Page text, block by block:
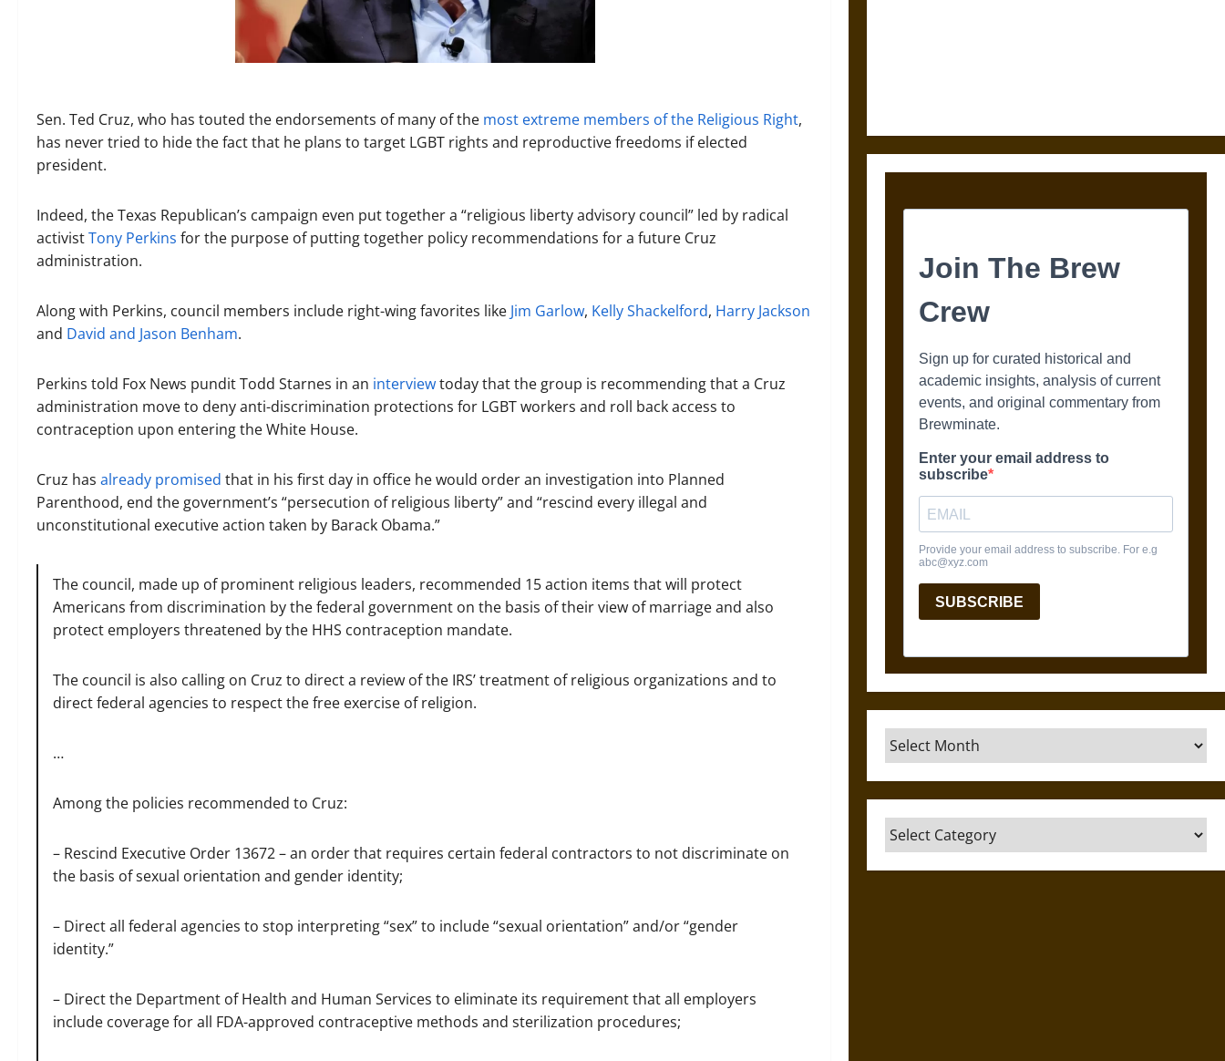
Sen. Ted Cruz, who has touted the endorsements of many of the most extreme members ofthe Religious Right,
has never tried to hide the fact that he plans to target LGBT rights and reproductive freedoms if elected
president.
Indeed, the Texas Republican’s campaign even put together a “religious liberty advisory council” led by radical
activistTony Perkins for the purpose of putting together policy recommendations for a future Cruz
administration.
Along with Perkins, council members include right-wing favorites like Jim Garlow, Kelly Shackelford, Harry Jackson
and David and Jason Benham.
Perkins told Fox News pundit Todd Starnes in an interviewtoday that the group is recommending that a Cruz
administration move to deny anti-discrimination protections for LGBT workers and roll back access to
contraception upon entering the White House.
Cruz has already promised that in his first day in office he would order an investigation into Planned
Parenthood, end the government’s “persecution of religious liberty” and “rescind every illegal and
unconstitutional executive action taken by Barack Obama.”
The council, made up of prominent religious leaders, recommended 15 action items that will protect
Americans from discrimination by the federal government on the basis of their view of marriage and also
protect employers threatened by the HHS contraception mandate.
The council is also calling on Cruz to direct a review of the IRS’ treatment of religious organizations and to
direct federal agencies to respect the free exercise of religion.
…
Among the policies recommended to Cruz:
– Rescind Executive Order 13672 – an order that requires certain federal contractors to not discriminate on
the basis of sexual orientation and gender identity;
– Direct all federal agencies to stop interpreting “sex” to include “sexual orientation” and/or “gender
identity.”
– Direct the Department of Health and Human Services to eliminate its requirement that all employers
include coverage for all FDA-approved contraceptive methods and sterilization procedures;
Archives
Categories